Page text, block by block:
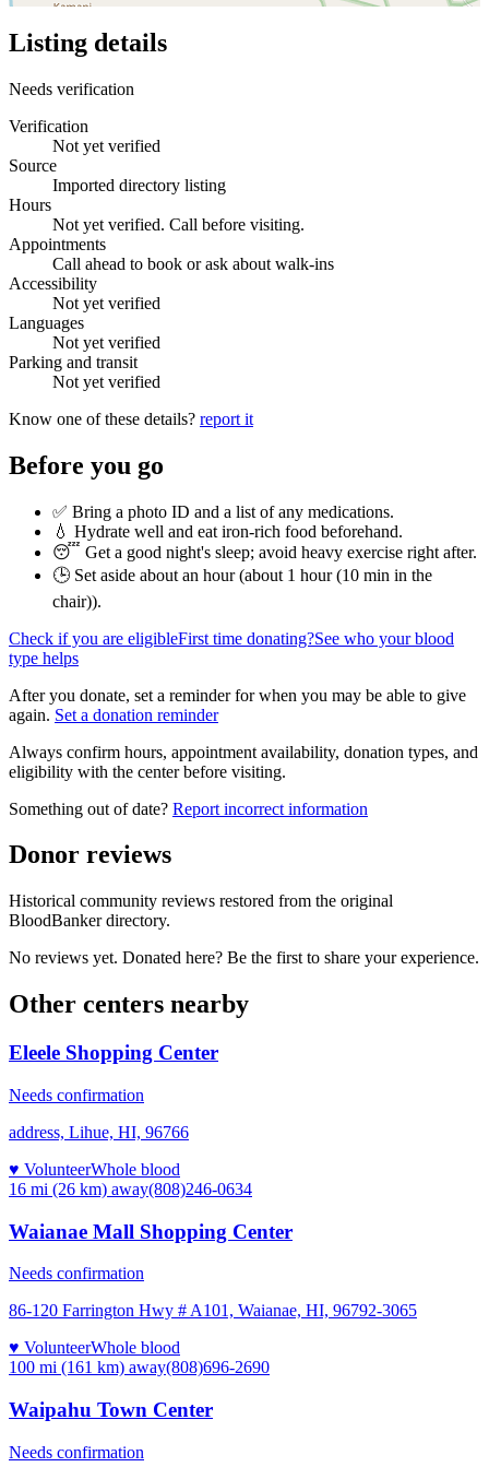
Listing details
Needs verification
Verification
Not yet verified
Source
Imported directory listing
Hours
Not yet verified. Call before visiting.
Appointments
Call ahead to book or ask about walk-ins
Accessibility
Not yet verified
Languages
Not yet verified
Parking and transit
Not yet verified
Know one of these details? report it
Before you go
✅ Bring a photo ID and a list of any medications.
💧 Hydrate well and eat iron-rich food beforehand.
😴 Get a good night's sleep; avoid heavy exercise right after.
🕒 Set aside about an hour (about 1 hour (10 min in the
chair)).
Check if you are eligibleFirst time donating?See who your blood
type helps
After you donate, set a reminder for when you may be able to give
again. Set a donation reminder
Always confirm hours, appointment availability, donation types, and
eligibility with the center before visiting.
Something out of date? Report incorrect information
Donor reviews
Historical community reviews restored from the original
BloodBanker directory.
No reviews yet. Donated here? Be the first to share your experience.
Other centers nearby
Eleele Shopping Center
Needs confirmation
address, Lihue, HI, 96766
♥ VolunteerWhole blood
16 mi (26 km) away(808)246-0634
Waianae Mall Shopping Center
Needs confirmation
86-120 Farrington Hwy # A101, Waianae, HI, 96792-3065
♥ VolunteerWhole blood
100 mi (161 km) away(808)696-2690
Waipahu Town Center
Needs confirmation